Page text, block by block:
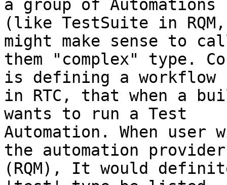
a group of Automations
(like TestSuite in
might make sense to
them "complex" type.
is defining a workflow
in RTC, that when a
wants to run a Test
Automation. When
the automation
(RQM), It would